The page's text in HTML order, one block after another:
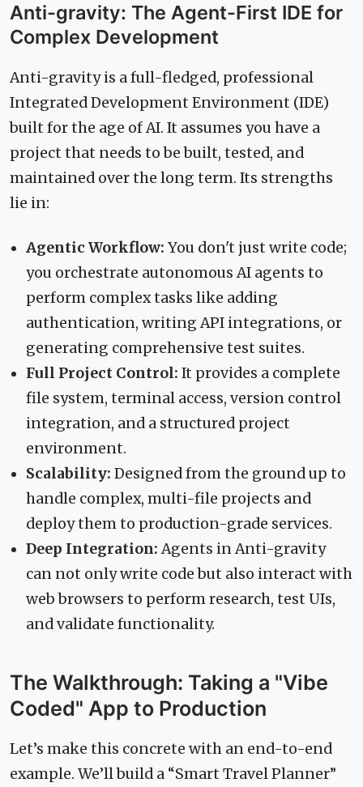
Anti-gravity: The Agent-First IDE for
Complex Development
Anti-gravity is a full-fledged, professional
Integrated Development Environment (IDE)
built for the age of AI. It assumes you have a
project that needs to be built, tested, and
maintained over the long term. Its strengths
lie in:
Agentic Workflow: You don't just write code;
you orchestrate autonomous AI agents to
perform complex tasks like adding
authentication, writing API integrations, or
generating comprehensive test suites.
Full Project Control: It provides a complete
file system, terminal access, version control
integration, and a structured project
environment.
Scalability: Designed from the ground up to
handle complex, multi-file projects and
deploy them to production-grade services.
Deep Integration:Agents in Anti-gravity
can not only write code but also interact with
web browsers to perform research, test UIs,
and validate functionality.
The Walkthrough: Taking a "Vibe
Coded" App to Production
Let’s make this concrete with an end-to-end
example. We’ll build a “Smart Travel Planner”